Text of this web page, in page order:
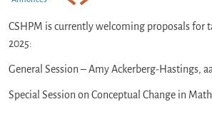
CSHPM is currently welcoming proposals for
2025:
General Session – Amy Ackerberg-Hastings,
Special Session on Conceptual Change in